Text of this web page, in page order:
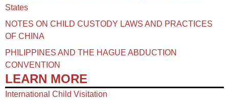
States
NOTES ON CHILD CUSTODY LAWS AND PRACTICES
OF CHINA​
PHILIPPINES AND THE HAGUE ABDUCTION
CONVENTION
LEARN MORE
International Child Visitation